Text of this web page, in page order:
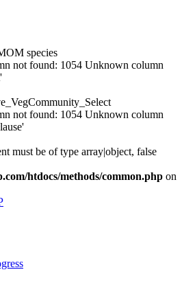
species
not found: 1054 Unknown column
not found: 1054 Unknown column
must be of type array|object, false
htdocs/methods/common.php on